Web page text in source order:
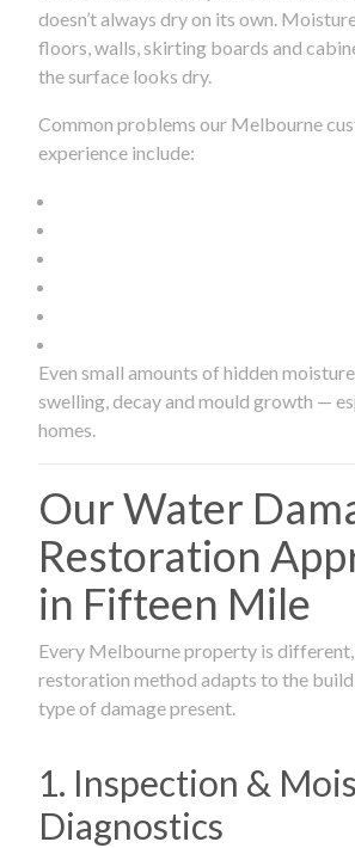
doesn’t always dry on its own.
floors, walls, skirting boards and
the surface looks dry.
Common problems our Melbourne
experience include:
Even small amounts of hidden
swelling, decay and mould growth —
homes.
Our Water
Restoration
in Fifteen Mile
Every Melbourne property is
restoration method adapts to the
type of damage present.
1. Inspection &
Diagnostics